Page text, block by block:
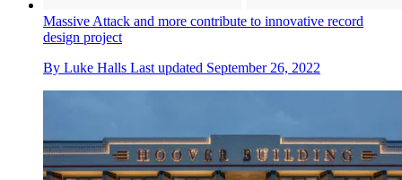
Massive Attack and more contribute to innovative record
design project
By Luke Halls Last updated September 26, 2022